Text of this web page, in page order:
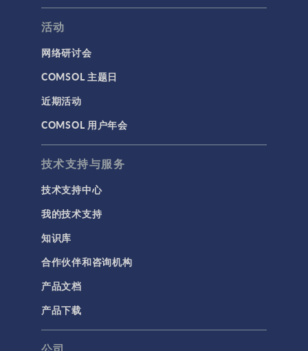
活动
网络研讨会
COMSOL 主题日
近期活动
COMSOL 用户年会
技术支持与服务
技术支持中心
我的技术支持
知识库
合作伙伴和咨询机构
产品文档
产品下载